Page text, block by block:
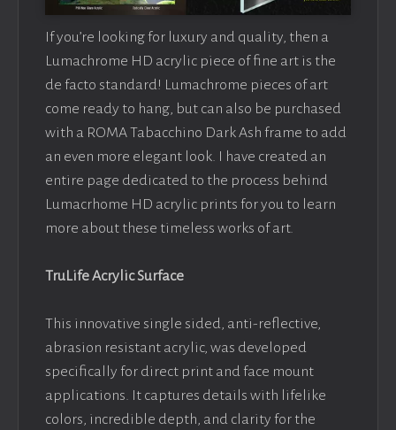
If you’re looking for luxury and quality, then a
Lumachrome HD acrylic piece of fine art is the
de facto standard! Lumachrome pieces of art
come ready to hang, but can also be purchased
with a ROMA Tabacchino Dark Ash frame to add
an even more elegant look. I have created an
entire page dedicated to the process behind
Lumacrhome HD acrylic prints for you to learn
more about these timeless works of art.
TruLife Acrylic Surface
This innovative single sided, anti-reflective,
abrasion resistant acrylic, was developed
specifically for direct print and face mount
applications. It captures details with lifelike
colors, incredible depth, and clarity for the